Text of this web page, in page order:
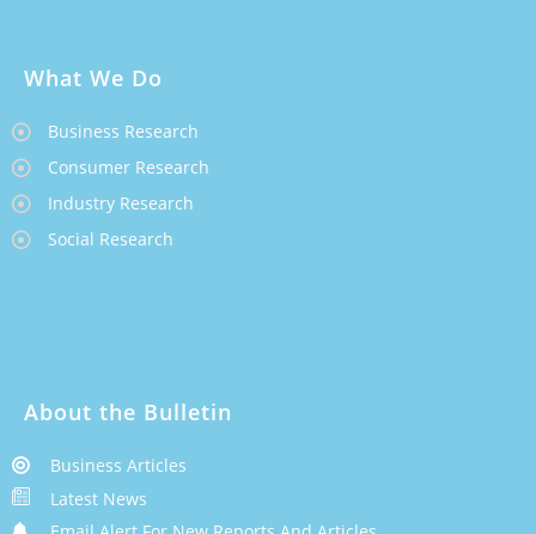
What We Do
Business Research
Consumer Research
Industry Research
Social Research
About the Bulletin
Business Articles
Latest News